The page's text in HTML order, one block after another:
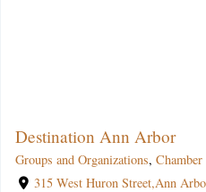
Destination Ann Arbor
Groups and Organizations,
315 West Huron Street,Ann